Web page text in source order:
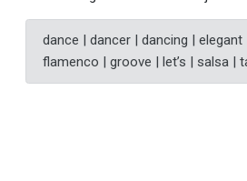
dance | dancer | dancing |
flamenco | groove | let’s | salsa |